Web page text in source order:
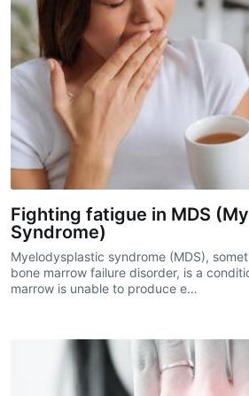
Fighting fatigue in MDS
Syndrome)
Myelodysplastic syndrome (MDS),
bone marrow failure disorder, is a
marrow is unable to produce e…